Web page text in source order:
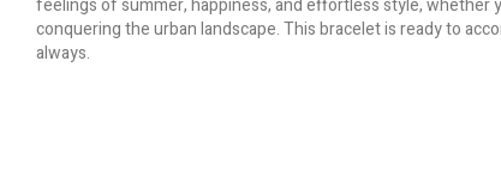
feelings of summer, happiness, and effortless style, whether
conquering the urban landscape. This bracelet is ready to
always.